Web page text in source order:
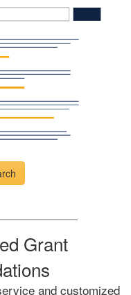
Grant
and customized